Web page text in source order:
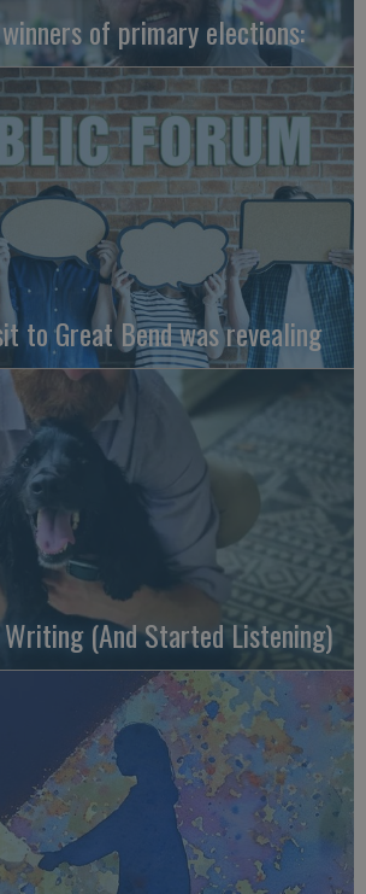
of primary elections:
to Great Bend was revealing
(And Started Listening)